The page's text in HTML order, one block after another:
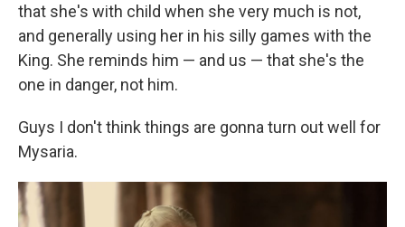
that she's with child when she very much is not,
and generally using her in his silly games with the
King. She reminds him — and us — that she's the
one in danger, not him.
Guys I don't think things are gonna turn out well for
Mysaria.